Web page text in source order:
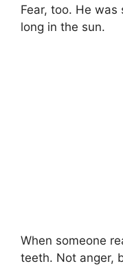
Fear, too. He
long in the sun.
When someone
teeth. Not anger,